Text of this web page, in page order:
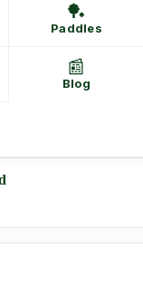
🏓
Paddles
📰
Blog